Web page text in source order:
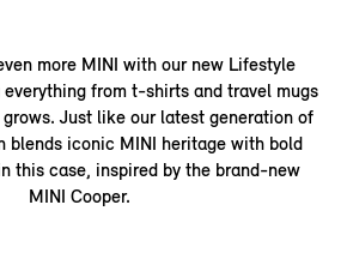
more MINI with our new Lifestyle
from t-shirts and travel mugs
Just like our latest generation of
blends iconic MINI heritage with bold
this case, inspired by the brand-new
MINI Cooper.